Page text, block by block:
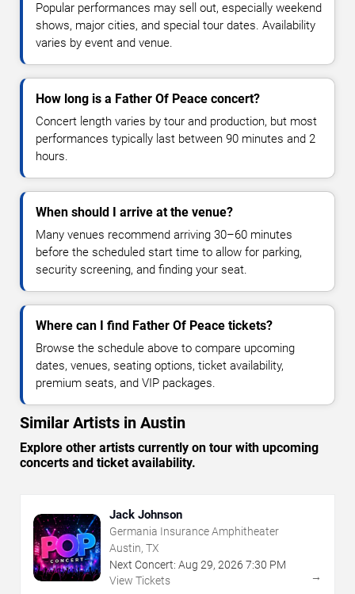
Popular performances may sell out, especially weekend
shows, major cities, and special tour dates. Availability
varies by event and venue.
How long is a Father Of Peace concert?
Concert length varies by tour and production, but most
performances typically last between 90 minutes and 2
hours.
When should I arrive at the venue?
Many venues recommend arriving 30–60 minutes
before the scheduled start time to allow for parking,
security screening, and finding your seat.
Where can I find Father Of Peace tickets?
Browse the schedule above to compare upcoming
dates, venues, seating options, ticket availability,
premium seats, and VIP packages.
Similar Artists in Austin
Explore other artists currently on tour with upcoming
concerts and ticket availability.
Jack Johnson
Germania Insurance Amphitheater
Austin, TX
Next Concert: Aug 29, 2026 7:30 PM
View Tickets
→